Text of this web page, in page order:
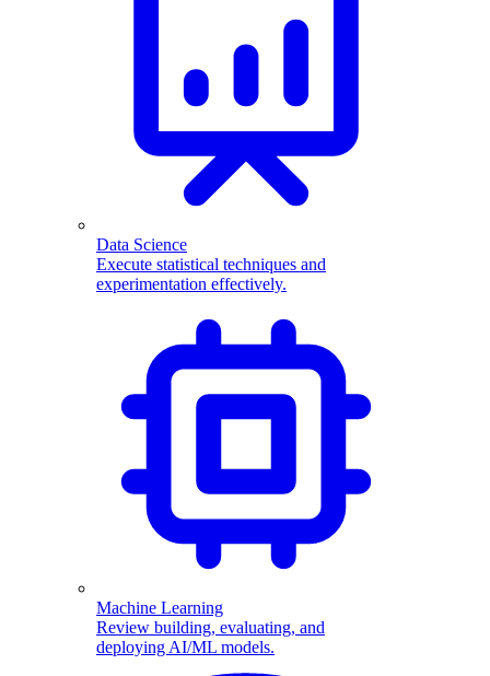
Data Science
Execute statistical techniques and
experimentation effectively.
Machine Learning
Review building, evaluating, and
deploying AI/ML models.